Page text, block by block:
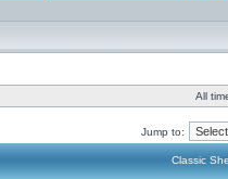
All
Jump to:
Classic